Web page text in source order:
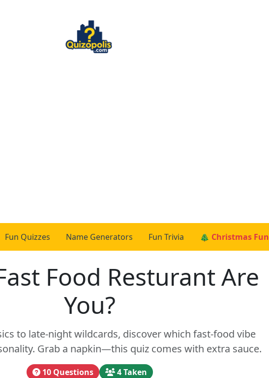
Fun Quizzes Name Generators Fun Trivia 🎄 Christmas Fun
Food Resturant Are
You?
to late-night wildcards, discover which fast-food vibe
Grab a napkin—this quiz comes with extra sauce.
10 Questions 4 Taken